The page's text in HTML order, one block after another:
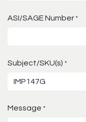
ASI/SAGE Number *
Subject/SKU(s) *
Message *